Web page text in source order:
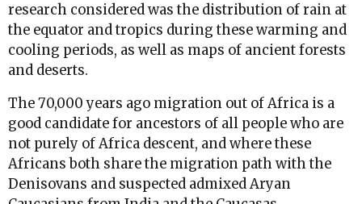
research considered was the distribution of rain at
the equator and tropics during these warming and
cooling periods, as well as maps of ancient forests
and deserts.
The 70,000 years ago migration out of Africa is a
good candidate for ancestors of all people who are
not purely of Africa descent, and where these
Africans both share the migration path with the
Denisovans and suspected admixed Aryan